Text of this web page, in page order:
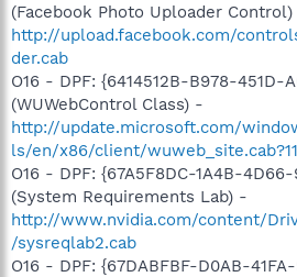
(Facebook Photo Uploader
http://upload.facebook.com/
der.cab
O16 - DPF: {6414512B-B978-451D-
(WUWebControl Class) -
http://update.microsoft.com/
ls/en/x86/client/
O16 - DPF: {67A5F8DC-1A4B-
(System Requirements Lab) -
http://www.nvidia.com/content/
/sysreqlab2.cab
O16 - DPF: {67DABFBF-D0AB-